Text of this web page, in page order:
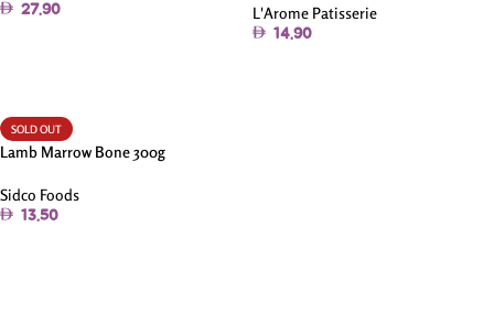
27.90 L'Arome Patisserie
14.90
SOLD OUT
Lamb Marrow Bone 300g
Sidco Foods
13.50